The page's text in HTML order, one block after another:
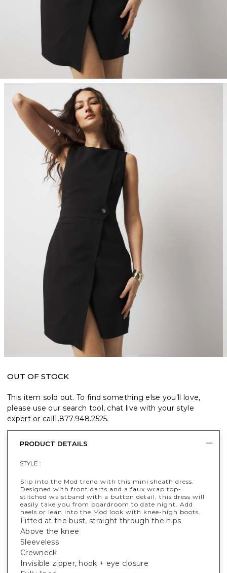
OUT OF STOCK
This item sold out. To find something else you’ll love,
please use our search tool, chat live with your style
expert or call1.877.948.2525.
PRODUCT DETAILS
STYLE :
Slip into the Mod trend with this mini sheath dress.
Designed with front darts and a faux wrap top-
stitched waistband with a button detail, this dress will
easily take you from boardroom to date night. Add
heels or lean into the Mod look with knee-high boots.
Fitted at the bust, straight through the hips
Above the knee
Sleeveless
Crewneck
Invisible zipper, hook + eye closure